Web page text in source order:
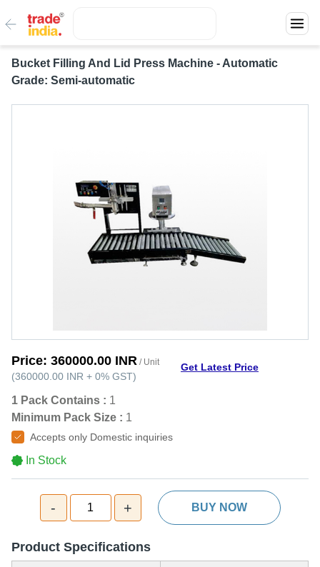
Bucket Filling And Lid Press Machine - Automatic
Grade: Semi-automatic
Price: 360000.00 INR / Unit
(360000.00 INR + 0% GST)
Get Latest Price
1 Pack Contains : 1
Minimum Pack Size : 1
Accepts only Domestic inquiries
In Stock
- 1 + BUY NOW
Product Specifications